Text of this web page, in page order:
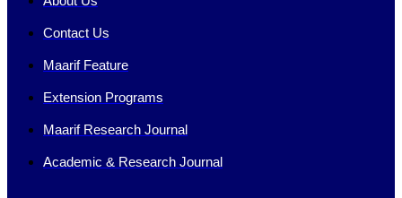
Contact Us
Maarif Feature
Extension Programs
Maarif Research Journal
Academic & Research Journal